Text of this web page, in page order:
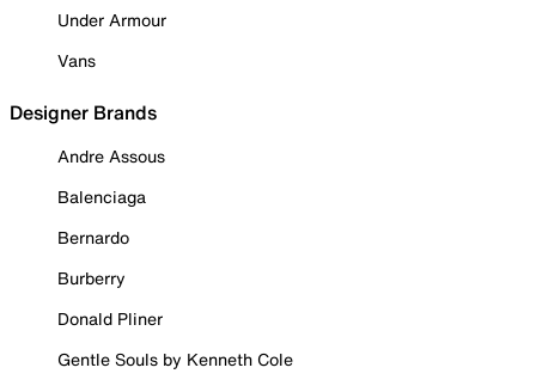
Under Armour
Vans
Designer Brands
Andre Assous
Balenciaga
Bernardo
Burberry
Donald Pliner
Gentle Souls by Kenneth Cole